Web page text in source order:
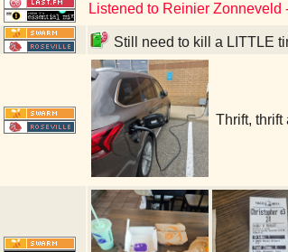
Listened to Reinier
Still need to kill a LITTLE
Thrift,